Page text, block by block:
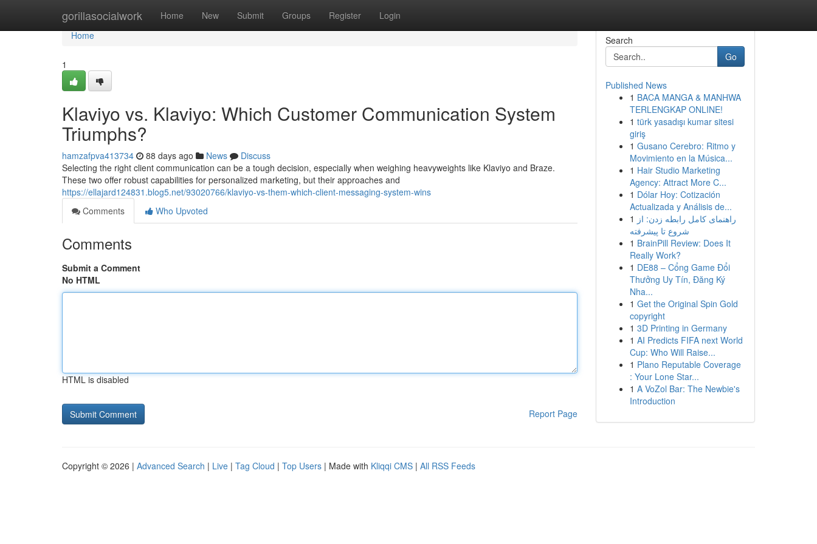
gorillasocialwork Home New Submit Groups Register Login
Home
Home
1
Klaviyo vs. Klaviyo: Which Customer Communication System
Triumphs?
hamzafpva413734 88 days ago News
Discuss
Selecting the right client communication can be a tough decision, especially when weighing heavyweights like Klaviyo and Braze.
These two offer robust capabilities for personalized marketing, but their approaches and
https://ellajard124831.blog5.net/93020766/klaviyo-vs-them-which-client-messaging-system-wins
Comments
Who Upvoted
Comments
Submit a Comment
No HTML
HTML is disabled
Report Page
Search
Go
Published News
1 BACA MANGA & MANHWA
TERLENGKAP ONLINE!
1 türk yasadışı kumar sitesi
giriş
1 Gusano Cerebro: Ritmo y
Movimiento en la Música...
1 Hair Studio Marketing
Agency: Attract More C...
1 Dólar Hoy: Cotización
Actualizada y Análisis de...
1 راهنمای کامل رابطه زدن: از
شروع تا پیشرفته
1 BrainPill Review: Does It
Really Work?
1 DE88 – Cổng Game Đổi
Thưởng Uy Tín, Đăng Ký
Nha...
1 Get the Original Spin Gold
copyright
1 3D Printing in Germany
1 AI Predicts FIFA next World
Cup: Who Will Raise...
1 Plano Reputable Coverage
: Your Lone Star...
1 A VoZol Bar: The Newbie's
Introduction
Copyright © 2026 | Advanced Search | Live | Tag Cloud | Top Users | Made with Kliqqi CMS | All RSS Feeds